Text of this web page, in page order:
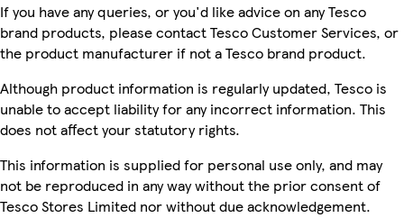
If you have any queries, or you'd like advice on any Tesco
brand products, please contact Tesco Customer Services, or
the product manufacturer if not a Tesco brand product.
Although product information is regularly updated, Tesco is
unable to accept liability for any incorrect information. This
does not affect your statutory rights.
This information is supplied for personal use only, and may
not be reproduced in any way without the prior consent of
Tesco Stores Limited nor without due acknowledgement.